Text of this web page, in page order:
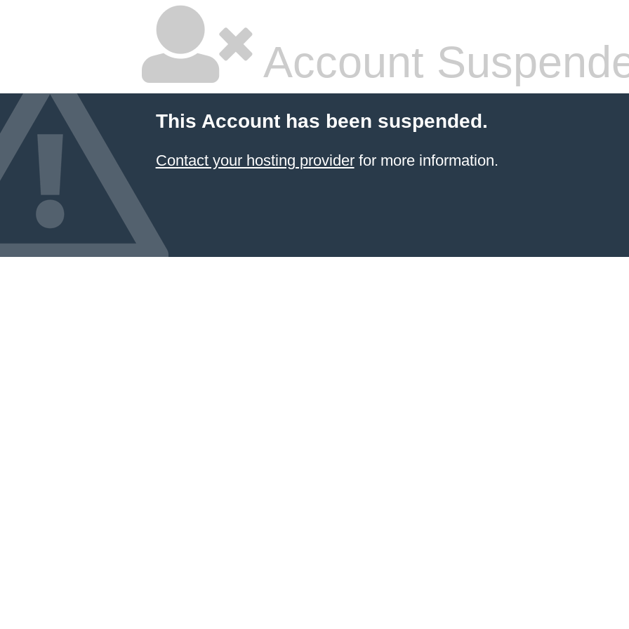
Account
This Account has been suspended.
Contact your hosting providerfor more information.